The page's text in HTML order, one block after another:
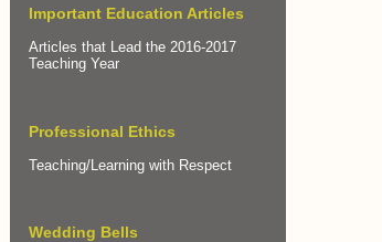
Important Education Articles
Articles that Lead the 2016-2017
Teaching Year
Professional Ethics
Teaching/Learning with Respect
Wedding Bells